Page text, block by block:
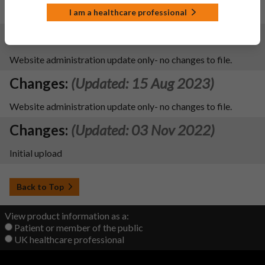
update file name
Website administration update only- no changes to file.
Changes: (Updated: 15 Aug 2023)
Website administration update only- no changes to file.
Changes: (Updated: 03 Nov 2022)
Initial upload
Back to Top
View product information as a:
Patient or member of the public
UK healthcare professional
I am a healthcare professional